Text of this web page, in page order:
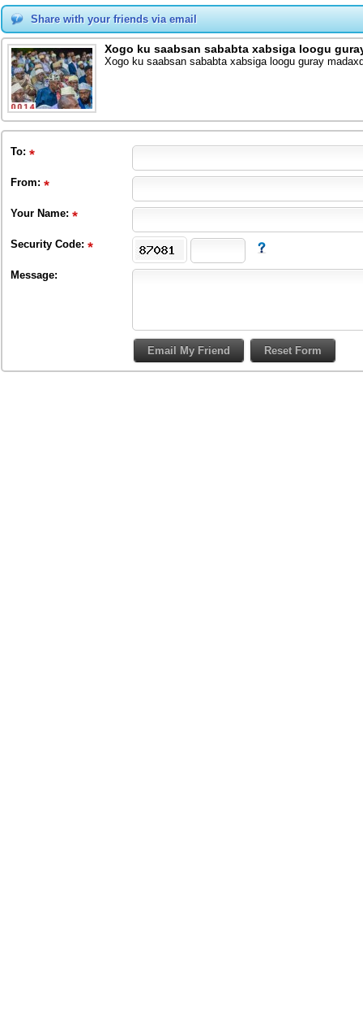
Share with your friends via email
Xogo ku saabsan sababta xabsiga loogu
Xogo ku saabsan sababta xabsiga loogu guray
To:
From:
Your Name:
Security Code:
Message: